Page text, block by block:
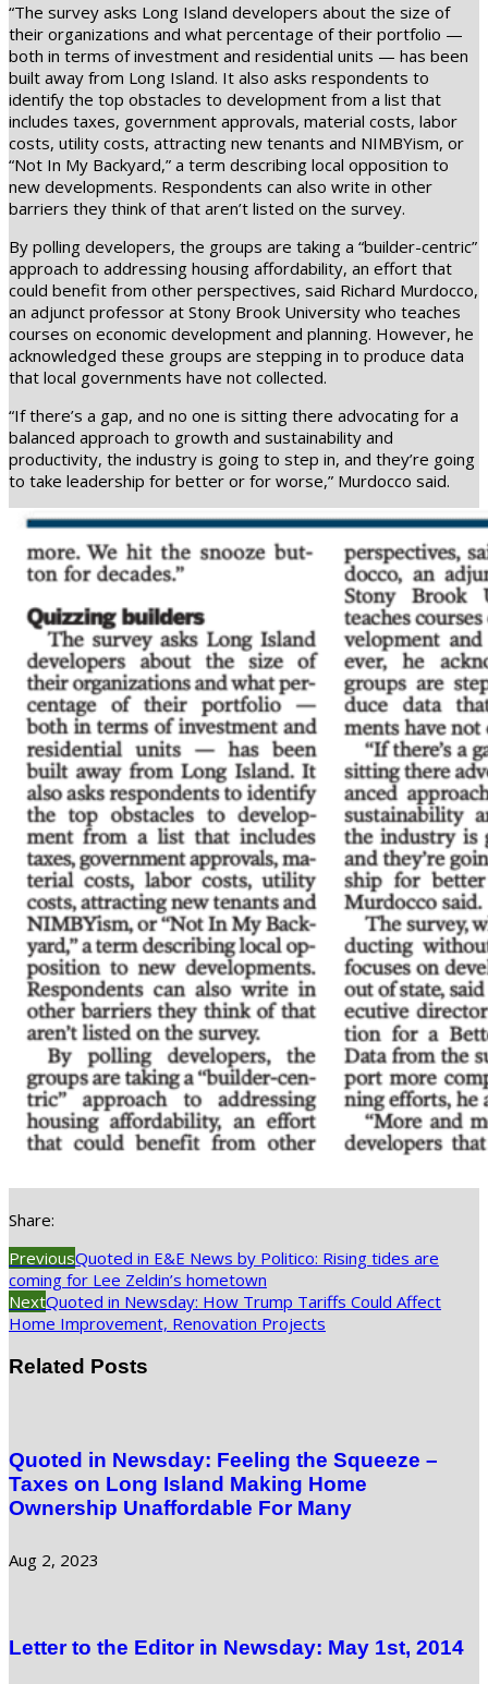
“The survey asks Long Island developers about the size of
their organizations and what percentage of their portfolio —
both in terms of investment and residential units — has been
built away from Long Island. It also asks respondents to
identify the top obstacles to development from a list that
includes taxes, government approvals, material costs, labor
costs, utility costs, attracting new tenants and NIMBYism, or
“Not In My Backyard,” a term describing local opposition to
new developments. Respondents can also write in other
barriers they think of that aren’t listed on the survey.
By polling developers, the groups are taking a “builder-centric”
approach to addressing housing affordability, an effort that
could benefit from other perspectives, said Richard Murdocco,
an adjunct professor at Stony Brook University who teaches
courses on economic development and planning. However, he
acknowledged these groups are stepping in to produce data
that local governments have not collected.
“If there’s a gap, and no one is sitting there advocating for a
balanced approach to growth and sustainability and
productivity, the industry is going to step in, and they’re going
to take leadership for better or for worse,” Murdocco said.
Share:
PreviousQuoted in E&E News by Politico: Rising tides are
coming for Lee Zeldin’s hometown
NextQuoted in Newsday: How Trump Tariffs Could Affect
Home Improvement, Renovation Projects
Related Posts
Quoted in Newsday: Feeling the Squeeze –
Taxes on Long Island Making Home
Ownership Unaffordable For Many
Aug 2, 2023
Letter to the Editor in Newsday: May 1st, 2014